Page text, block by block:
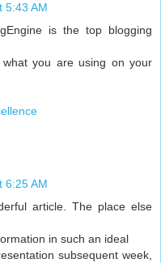
5:43 AM
is the top blogging
you are using on your
6:25 AM
article. The place else
in such an ideal
subsequent week,